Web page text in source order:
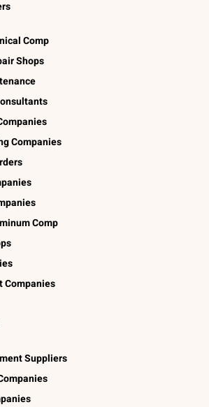
Comp
Shops
Companies
Comp
Companies
Suppliers